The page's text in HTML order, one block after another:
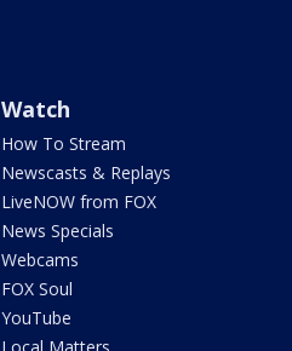
Watch
How To Stream
Newscasts & Replays
LiveNOW from FOX
News Specials
Webcams
FOX Soul
YouTube